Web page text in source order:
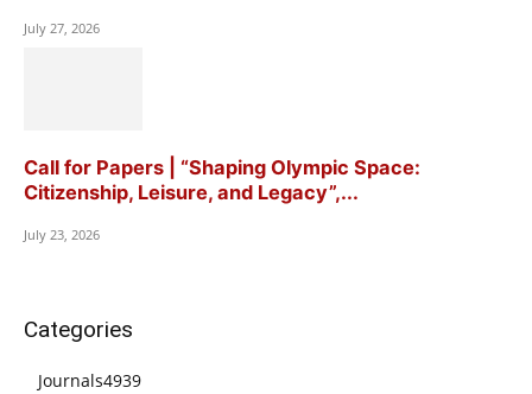
July 27, 2026
Call for Papers | “Shaping Olympic Space:
Citizenship, Leisure, and Legacy”,...
July 23, 2026
Categories
Journals4939